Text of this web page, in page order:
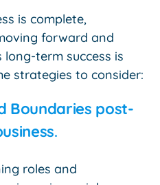
is complete,
forward and
long-term success is
strategies to consider:
Boundaries post-
.
roles and